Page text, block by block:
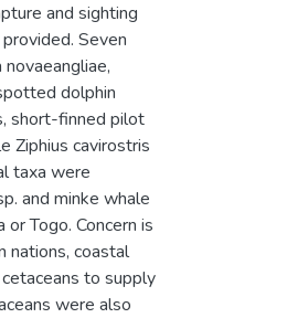
and sighting
Seven
dolphin
short-finned pilot
Ziphius cavirostris
taxa were
and minke whale
Togo. Concern is
nations, coastal
to supply
were also